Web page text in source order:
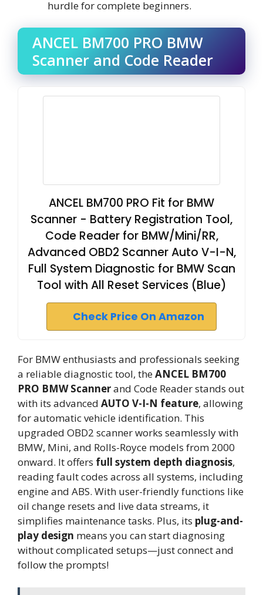
hurdle for complete beginners.
ANCEL BM700 PRO BMW
Scanner and Code Reader
ANCEL BM700 PRO Fit for BMW
Scanner - Battery Registration Tool,
Code Reader for BMW/Mini/RR,
Advanced OBD2 Scanner Auto V-I-N,
Full System Diagnostic for BMW Scan
Tool with All Reset Services (Blue)
Check Price On Amazon
For BMW enthusiasts and professionals seeking
a reliable diagnostic tool, theANCEL BM700
PRO BMW Scannerand Code Reader stands out
with its advanced AUTO V-I-N feature, allowing
for automatic vehicle identification. This
upgraded OBD2 scanner works seamlessly with
BMW, Mini, and Rolls-Royce models from 2000
onward. It offers full system depth diagnosis,
reading fault codes across all systems, including
engine and ABS. With user-friendly functions like
oil change resets and live data streams, it
simplifies maintenance tasks. Plus, its plug-and-
play design means you can start diagnosing
without complicated setups—just connect and
follow the prompts!